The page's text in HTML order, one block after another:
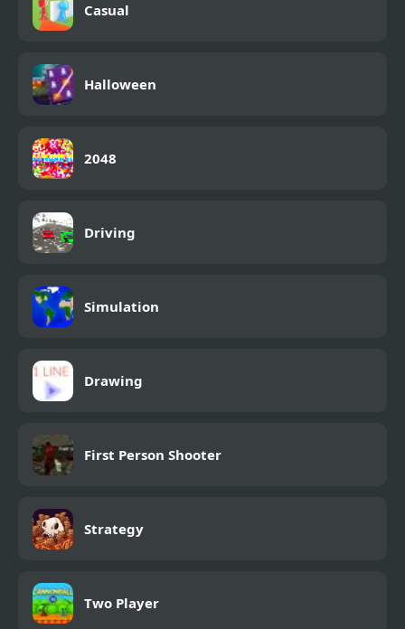
Casual
Halloween
2048
Driving
Simulation
Drawing
First Person Shooter
Strategy
Two Player